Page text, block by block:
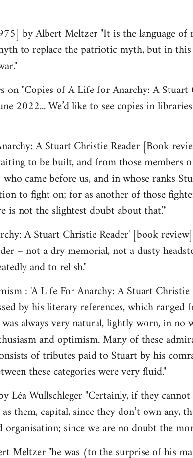
by Albert Meltzer "It is the language of
to replace the patriotic myth, but in this
on "Copies of A Life for Anarchy: A
2022... We’d like to see copies in
A Stuart Christie Reader [Book
to be built, and from those members
came before us, and in whose ranks
to fight on; for as another of those
not the slightest doubt about that.’"
A Stuart Christie Reader' [book
– not a dry memorial, not a dusty
and to relish."
: 'A Life For Anarchy: A Stuart
by his literary references, which ranged
always very natural, lightly worn, in no
and optimism. Many of these
of tributes paid to Stuart by his
these categories were very fluid."
Léa Wullschleger "Certainly, if they
them, capital, since they don’t own any,
since we are no doubt the
Meltzer "he was (to the surprise of his